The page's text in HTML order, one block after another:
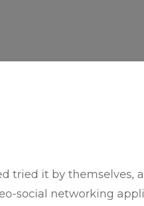
tried it by themselves,
social networking